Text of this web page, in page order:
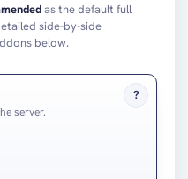
as the default full
side-by-side
below.
?
server.